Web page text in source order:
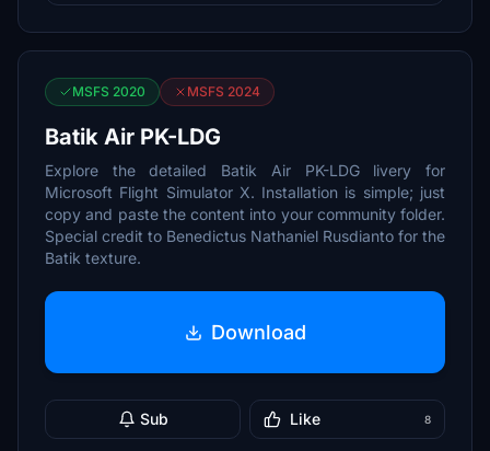
MSFS 2020 MSFS 2024
Batik Air PK-LDG
Explore the detailed Batik Air PK-LDG livery for
Microsoft Flight Simulator X. Installation is simple; just
copy and paste the content into your community folder.
Special credit to Benedictus Nathaniel Rusdianto for the
Batik texture.
Download
Sub Like 8